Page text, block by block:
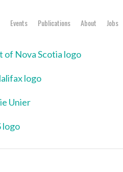
Events Publications About Jobs